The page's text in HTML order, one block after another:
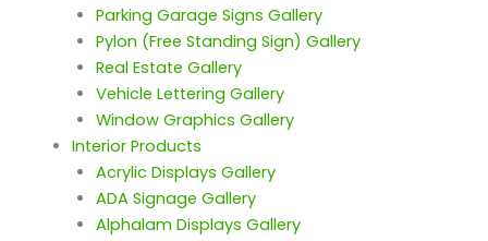
Parking Garage Signs Gallery
Pylon (Free Standing Sign) Gallery
Real Estate Gallery
Vehicle Lettering Gallery
Window Graphics Gallery
Interior Products
Acrylic Displays Gallery
ADA Signage Gallery
Alphalam Displays Gallery